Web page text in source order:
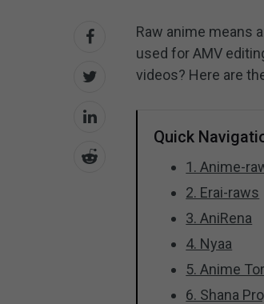
Raw anime means
used for AMV
videos? Here are
Quick
1. Anime-
2. Erai-raws
3. AniRena
4. Nyaa
5. Anime
6. Shana